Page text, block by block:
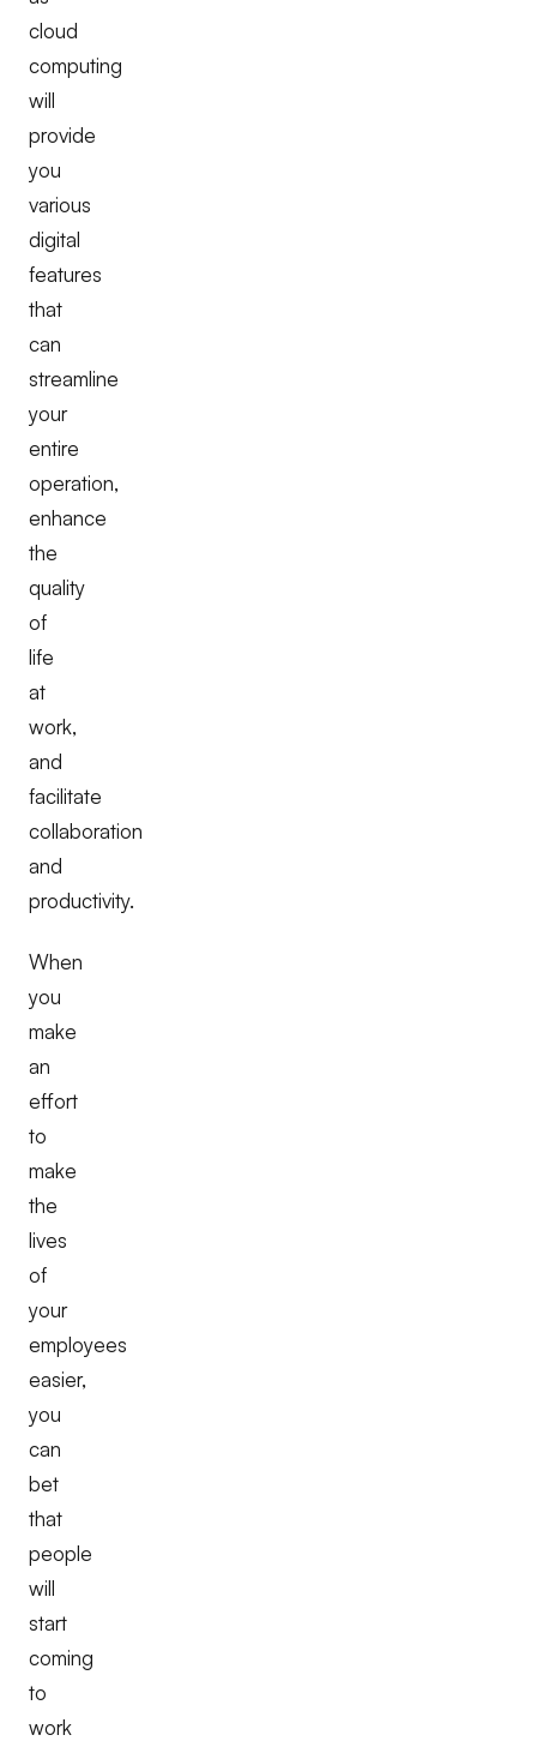
cloud
computing
will
provide
you
various
digital
features
that
can
streamline
your
entire
operation,
enhance
the
quality
of
life
at
work,
and
facilitate
collaboration
and
productivity.
When
you
make
an
effort
to
make
the
lives
of
your
employees
easier,
you
can
bet
that
people
will
start
coming
to
work